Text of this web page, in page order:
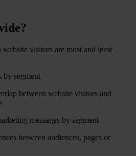
visitors are most and least
by segment
between website visitors and
messages by segment
between audiences, pages or